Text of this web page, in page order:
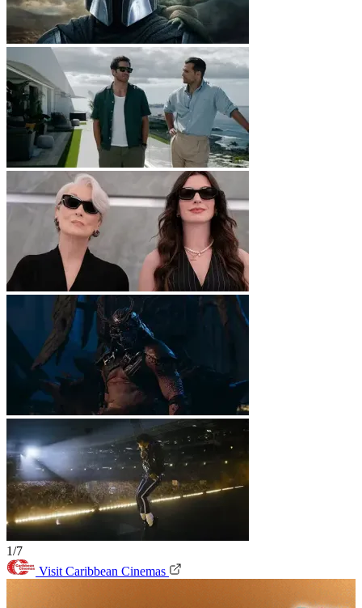
1/7
Visit Caribbean Cinemas